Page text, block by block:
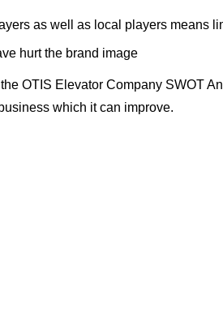
as well as local players means
hurt the brand image
OTIS Elevator Company SWOT
which it can improve.